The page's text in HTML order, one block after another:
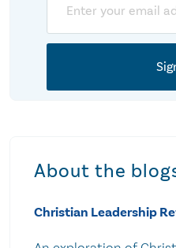
About the
Christian Leadership